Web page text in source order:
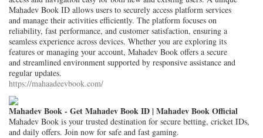
Mahadev Book ID allows users to securely access platform services
and manage their activities efficiently. The platform focuses on
reliability, fast performance, and customer satisfaction, ensuring a
seamless experience across devices. Whether you are exploring its
features or managing your account, Mahadev Book offers a secure
and streamlined environment supported by responsive assistance and
regular updates.
https://mahaadeevbook.com/
Mahadev Book - Get Mahadev Book ID | Mahadev Book Official
Mahadev Book is your trusted destination for secure betting, cricket IDs,
and daily offers. Join now for safe and fast gaming.